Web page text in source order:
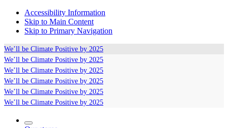
Accessibility Information
Skip to Main Content
Skip to Primary Navigation
We’ll be Climate Positive by 2025
We’ll be Climate Positive by 2025
We’ll be Climate Positive by 2025
We’ll be Climate Positive by 2025
We’ll be Climate Positive by 2025
We’ll be Climate Positive by 2025